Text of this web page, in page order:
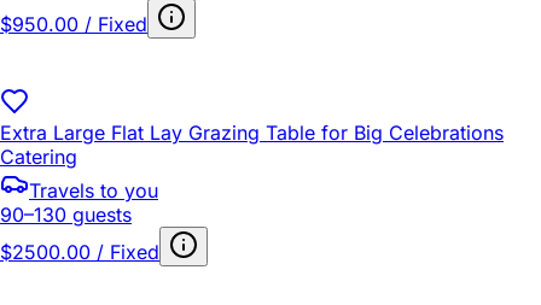
$950.00 / Fixed
Extra Large Flat Lay Grazing Table for Big Celebrations
Catering
Travels to you
90–130 guests
$2500.00 / Fixed